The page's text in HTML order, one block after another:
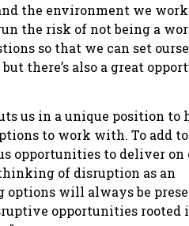
and the environment we
the risk of not being a
so that we can set
there’s also a great
us in a unique position to
to work with. To add
opportunities to deliver on
of disruption as an
options will always be
opportunities rooted